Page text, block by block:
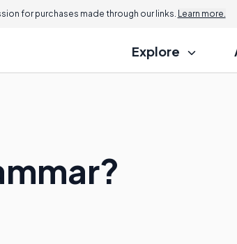
for purchases made through our links. Learn more.
Explore